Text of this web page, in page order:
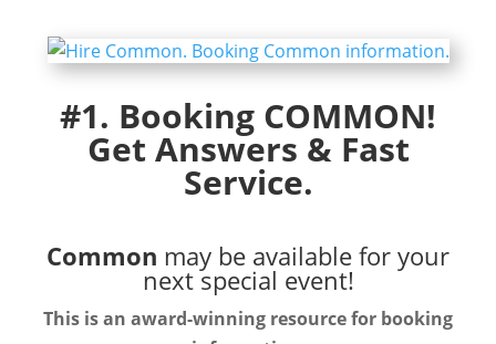
#1. Booking COMMON!
Get Answers & Fast
Service.
Common may be available for your
next special event!
This is an award-winning resource for booking